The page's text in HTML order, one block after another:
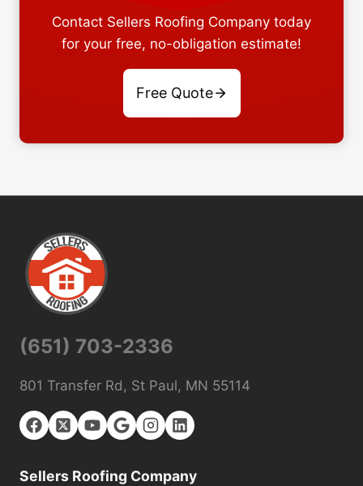
Contact Sellers Roofing Company today
for your free, no-obligation estimate!
Free Quote
(651) 703-2336
801 Transfer Rd, St Paul, MN 55114
Sellers Roofing Company